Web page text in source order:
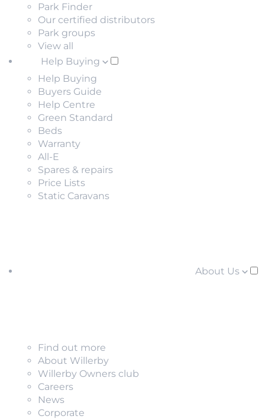
Park Finder
Our certified distributors
Park groups
View all
Help Buying
Help Buying
Buyers Guide
Help Centre
Green Standard
Beds
Warranty
All-E
Spares & repairs
Price Lists
Static Caravans
About Us
Find out more
About Willerby
Willerby Owners club
Careers
News
Corporate